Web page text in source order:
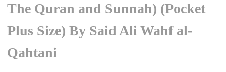
The Quran and Sunnah) (Pocket
Plus Size) By Said Ali Wahf al-
Qahtani